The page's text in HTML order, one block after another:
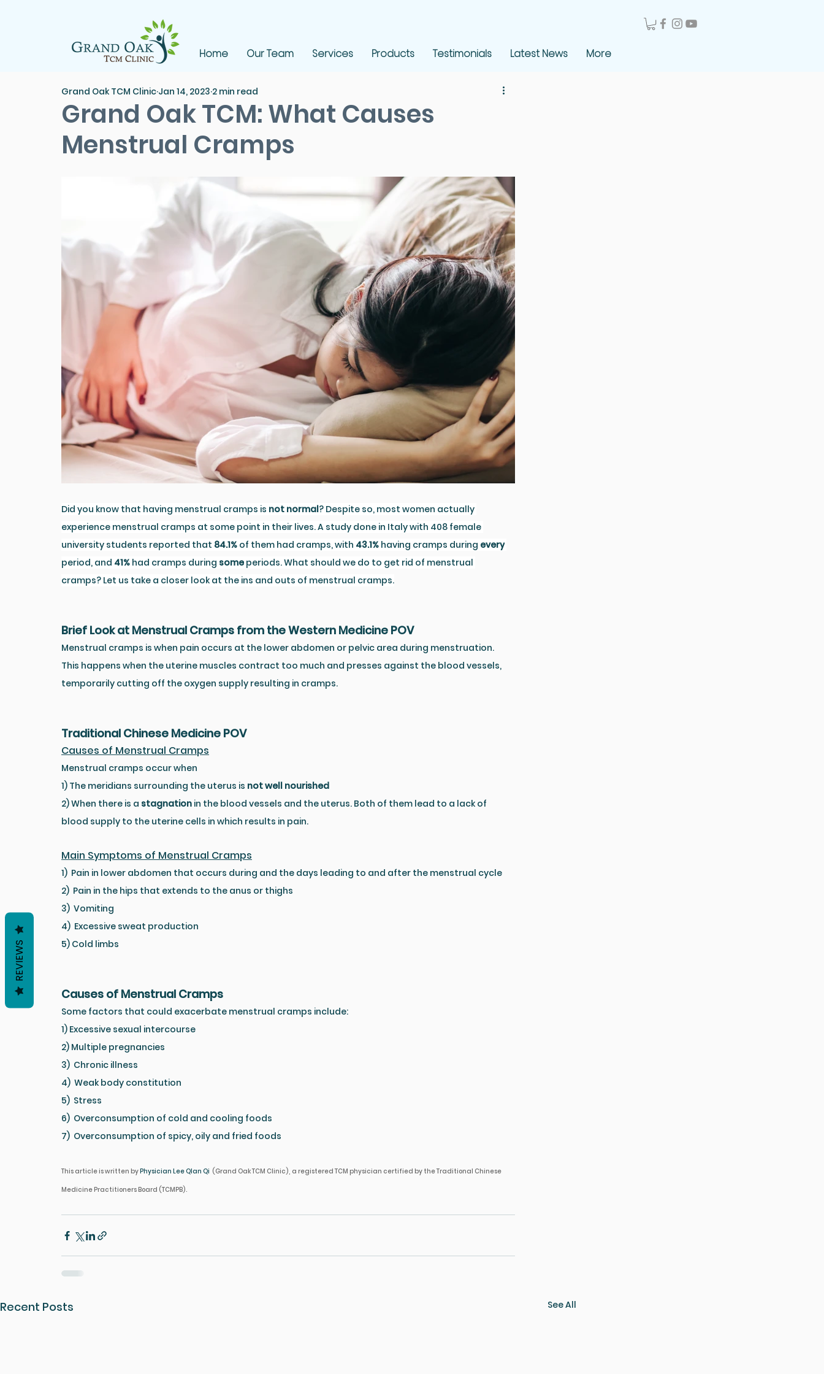
Home Our Team Services Products Testimonials Latest News More
Grand Oak TCM: What Causes
Menstrual Cramps
Grand Oak TCM Clinic Jan 14, 2023 2 min read
Did you know that having menstrual cramps is not normal? Despite so, most women actually
experience menstrual cramps at some point in their lives. A study done in Italy with 408 female
university students reported that 84.1% of them had cramps, with 43.1% having cramps during every
period, and 41% had cramps during some periods. What should we do to get rid of menstrual
cramps? Let us take a closer look at the ins and outs of menstrual cramps.
Brief Look at Menstrual Cramps from the Western Medicine POV
Menstrual cramps is when pain occurs at the lower abdomen or pelvic area during menstruation.
This happens when the uterine muscles contract too much and presses against the blood vessels,
temporarily cutting off the oxygen supply resulting in cramps.
Traditional Chinese Medicine POV
Causes of Menstrual Cramps
Menstrual cramps occur when
1) The meridians surrounding the uterus is not well nourished
2) When there is a stagnation in the blood vessels and the uterus. Both of them lead to a lack of
blood supply to the uterine cells in which results in pain.
Main Symptoms of Menstrual Cramps
1)  Pain in lower abdomen that occurs during and the days leading to and after the menstrual cycle
2)  Pain in the hips that extends to the anus or thighs
3)  Vomiting
4)  Excessive sweat production
5) Cold limbs
Causes of Menstrual Cramps
Some factors that could exacerbate menstrual cramps include:
1) Excessive sexual intercourse
2) Multiple pregnancies
3)  Chronic illness
4)  Weak body constitution
5)  Stress
6)  Overconsumption of cold and cooling foods
7)  Overconsumption of spicy, oily and fried foods
This article is written by Physician Lee QIan Qi (Grand Oak TCM Clinic), a registered TCM physician certified by the Traditional Chinese
Medicine Practitioners Board (TCMPB).
Recent Posts See All
REVIEWS